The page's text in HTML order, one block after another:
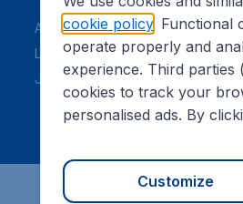
About CheapTickets.nl
Legal information
Job offers
cookie policy. Functional
operate properly and
experience. Third parties (
cookies to track your
personalised ads. By
Customize